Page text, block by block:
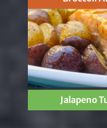
Jalapeno